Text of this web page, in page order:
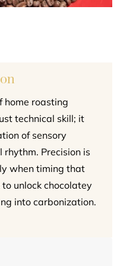
home roasting
technical skill; it
of sensory
Precision is
when timing that
unlock chocolatey
into carbonization.